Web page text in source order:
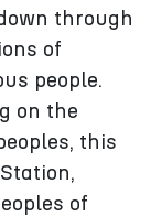
through
of
people.
on the
this
of